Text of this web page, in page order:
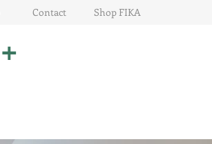
Contact Shop FIKA
+